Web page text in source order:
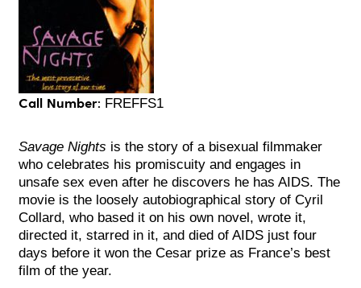
Call Number: FREFFS1
Savage Nights is the story of a bisexual filmmaker
who celebrates his promiscuity and engages in
unsafe sex even after he discovers he has AIDS. The
movie is the loosely autobiographical story of Cyril
Collard, who based it on his own novel, wrote it,
directed it, starred in it, and died of AIDS just four
days before it won the Cesar prize as France’s best
film of the year.